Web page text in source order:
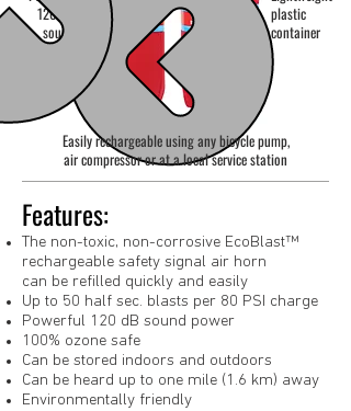
plastic
container
120 dB
sound
power
Easily rechargeable using any bicycle pump,
air compressor or at a local service station
Features:
The non-toxic, non-corrosive EcoBlast™
rechargeable safety signal air horn
can be refilled quickly and easily
Up to 50 half sec. blasts per 80 PSI charge
Powerful 120 dB sound power
100% ozone safe
Can be stored indoors and outdoors
Can be heard up to one mile (1.6 km) away
Environmentally friendly